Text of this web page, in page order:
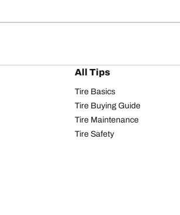
All Tips
Tire Basics
Tire Buying Guide
Tire Maintenance
Tire Safety